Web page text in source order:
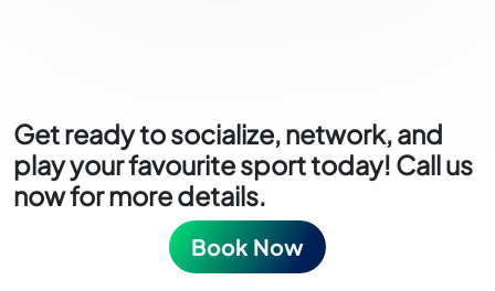
Get ready to socialize, network, and
play your favourite sport today! Call us
now for more details.
Book Now